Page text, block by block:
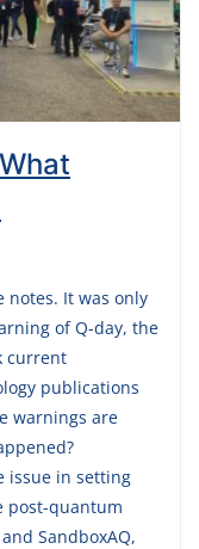
notes. It was only
of Q-day, the
current
publications
warnings are
issue in setting
post-quantum
SandboxAQ,